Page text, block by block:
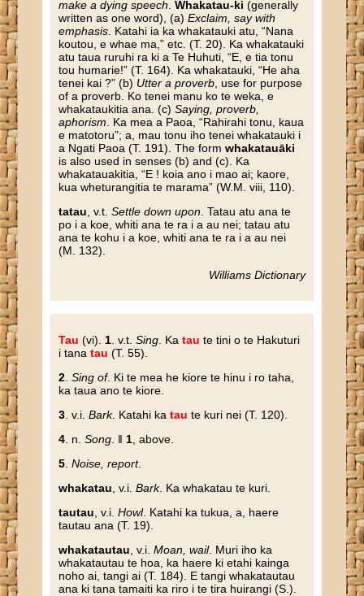
make a dying speech .Whakatau-ki (generally
written as one word), (a)Exclaim, say with
emphasis . Katahi ia ka whakatauki atu, “Nana
koutou, e whae ma,” etc. (T. 20). Ka whakatauki
atu taua ruruhi ra ki a Te Huhuti, “E, e tia tonu
tou humarie!” (T. 164). Ka whakatauki, “He aha
tenei kai ?” (b) Utter a proverb , use for purpose
of a proverb. Ko tenei manu ko te weka, e
whakataukitia ana. (c)Saying, proverb,
aphorism . Ka mea a Paoa, “Rahirahi tonu, kaua
e matotoru”; a, mau tonu iho tenei whakatauki i
a Ngati Paoa (T. 191). The formwhakatauāki
is also used in senses (b) and (c). Ka
whakatauakitia, “E ! koia ano i mao ai; kaore,
kua wheturangitia te marama” (W.M. viii, 110).
tatau , v.t.Settle down upon . Tatau atu ana te
po i a koe, whiti ana te ra i a au nei; tatau atu
ana te kohu i a koe, whiti ana te ra i a au nei
(M. 132).
Williams Dictionary
Tau (vi). 1 . v.t.Sing . Katau te tini o te Hakuturi
i tanatau (T. 55).
2 .Sing of. Ki te mea he kiore te hinu i ro taha,
ka taua ano te kiore.
3 . v.i.Bark. Katahi katau te kuri nei (T. 120).
4 . n.Song . ‖ 1 , above.
5 .Noise, report.
whakatau , v.i.Bark. Ka whakatau te kuri.
tautau , v.i.Howl. Katahi ka tukua, a, haere
tautau ana (T. 19).
whakatautau , v.i.Moan, wail. Muri iho ka
whakatautau te hoa, ka haere ki etahi kainga
noho ai, tangi ai (T. 184). E tangi whakatautau
ana ki tana tamaiti ka riro i te tira huirangi (S.).